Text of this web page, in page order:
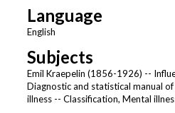
Language
English
Subjects
Emil Kraepelin (1856-1926) --
Diagnostic and statistical manual
illness -- Classification, Mental